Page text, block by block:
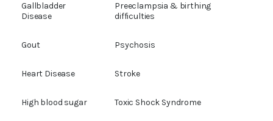
Gallbladder
Disease
Preeclampsia & birthing
difficulties
Gout Psychosis
Heart Disease Stroke
High blood sugar Toxic Shock Syndrome